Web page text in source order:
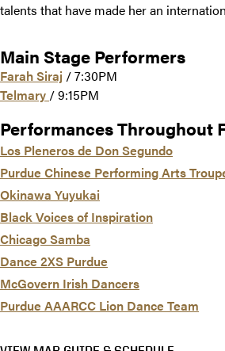
talents that have made her an
Main Stage Performers
Farah Siraj / 7:30PM
Telmary / 9:15PM
Performances Throughout
Los Pleneros de Don Segundo
Purdue Chinese Performing Arts
Okinawa Yuyukai
Black Voices of Inspiration
Chicago Samba
Dance 2XS Purdue
McGovern Irish Dancers
Purdue AAARCC Lion Dance Team